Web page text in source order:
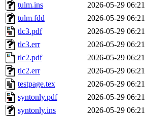
tulm.ins
2026-05-29 06:21
tulm.fdd
2026-05-29 06:21
tlc3.pdf
2026-05-29 06:21
tlc3.err
2026-05-29 06:21
tlc2.pdf
2026-05-29 06:21
tlc2.err
2026-05-29 06:21
testpage.tex
2026-05-29 06:21
syntonly.pdf
2026-05-29 06:21
syntonly.ins
2026-05-29 06:21